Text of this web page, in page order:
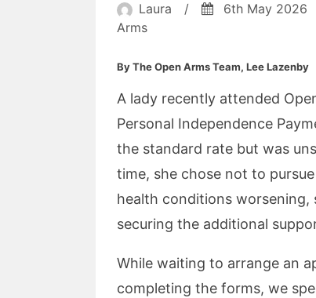
Laura / 6th May 2026
Arms
By The Open Arms Team, Lee Lazenby
A lady recently attended
Personal Independence
the standard rate but was
time, she chose not to
health conditions worsening,
securing the additional
While waiting to arrange an
completing the forms, we